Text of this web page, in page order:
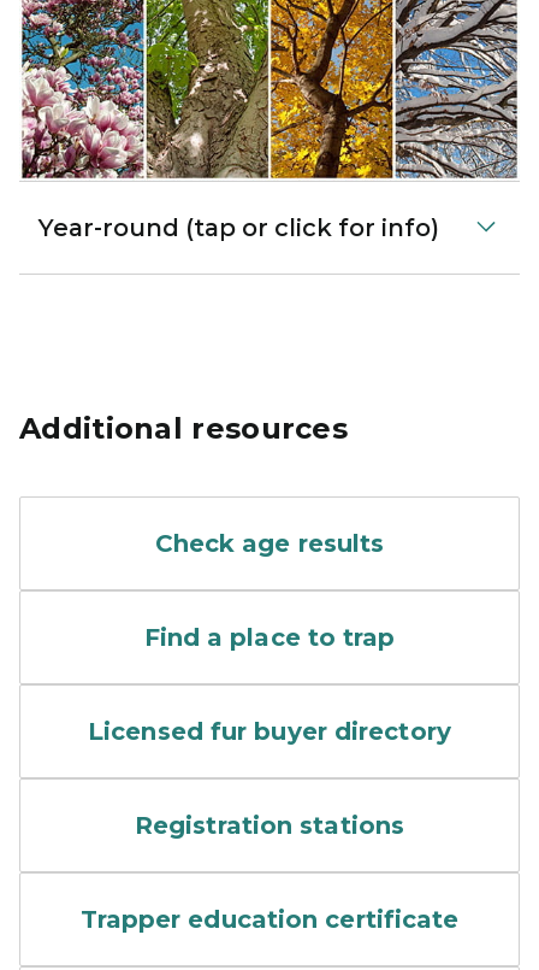
Year-round (tap or click for info)
Additional resources
Check age results
Find a place to trap
Licensed fur buyer directory
Registration stations
Trapper education certificate